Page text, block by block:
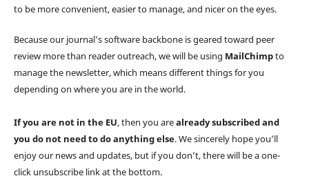
to be more convenient, easier to manage, and nicer on the eyes.
Because our journal’s software backbone is geared toward peer
review more than reader outreach, we will be using MailChimpto
manage the newsletter, which means different things for you
depending on where you are in the world.
If you are notin the EU, then you arealready subscribed and
you do not need to do anything else. We sincerely hope you’ll
enjoy our news and updates, but if you don’t, there will be a one-
click unsubscribe link at the bottom.